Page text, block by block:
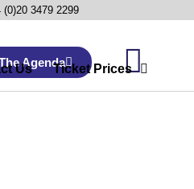
3479 2299
Agenda
Us Ticket Prices